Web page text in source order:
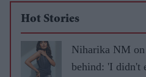
Hot Stories
Niharika NM
behind: 'I didn't